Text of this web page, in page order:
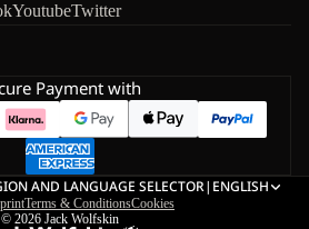
YoutubeTwitter
Payment with
AND LANGUAGE SELECTOR| ENGLISH
Terms & ConditionsCookies
© 2026 Jack Wolfskin